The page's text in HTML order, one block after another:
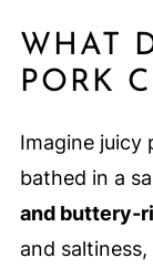
WHAT
PORK
Imagine juicy
bathed in a
and buttery-
and